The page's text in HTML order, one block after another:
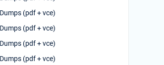
(pdf + vce)
(pdf + vce)
(pdf + vce)
(pdf + vce)